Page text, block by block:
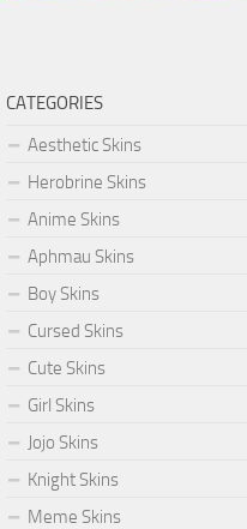
CATEGORIES
Aesthetic Skins
Herobrine Skins
Anime Skins
Aphmau Skins
Boy Skins
Cursed Skins
Cute Skins
Girl Skins
Jojo Skins
Knight Skins
Meme Skins